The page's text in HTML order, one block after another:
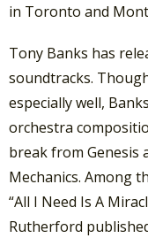
in Toronto and
Tony Banks has
soundtracks.
especially well,
orchestra
break from Genesis
Mechanics. Among
“All I Need Is A
Rutherford